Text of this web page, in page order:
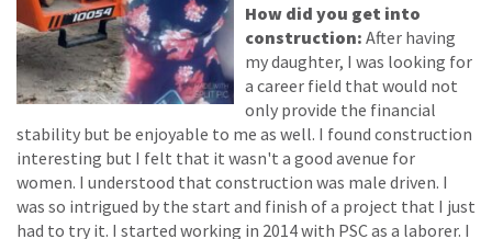
How did you get into
construction: After having
my daughter, I was looking for
a career field that would not
only provide the financial
stability but be enjoyable to me as well. I found construction
interesting but I felt that it wasn't a good avenue for
women. I understood that construction was male driven. I
was so intrigued by the start and finish of a project that I just
had to try it. I started working in 2014 with PSC as a laborer. I